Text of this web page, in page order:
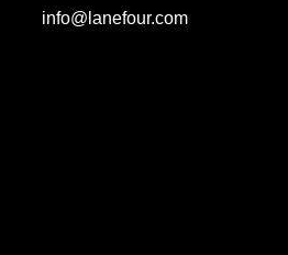
info@lanefour.com